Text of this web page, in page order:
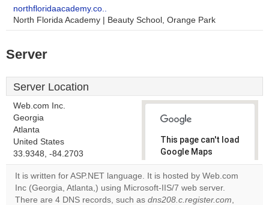
northfloridaacademy.co..
North Florida Academy | Beauty School, Orange Park
Server
Server Location
Web.com Inc.
Georgia
Atlanta
United States
33.9348, -84.2703
This page can't load
Google Maps
correctly.
Do you
own this
OK
It is written for ASP.NET language. It is hosted by Web.com
Inc (Georgia, Atlanta,) using Microsoft-IIS/7 web server.
There are 4 DNS records, such as dns208.c.register.com,